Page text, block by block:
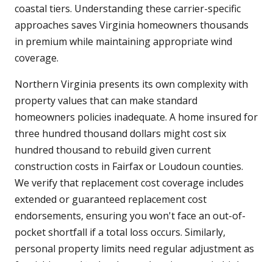
coastal tiers. Understanding these carrier-specific
approaches saves Virginia homeowners thousands
in premium while maintaining appropriate wind
coverage.
Northern Virginia presents its own complexity with
property values that can make standard
homeowners policies inadequate. A home insured for
three hundred thousand dollars might cost six
hundred thousand to rebuild given current
construction costs in Fairfax or Loudoun counties.
We verify that replacement cost coverage includes
extended or guaranteed replacement cost
endorsements, ensuring you won't face an out-of-
pocket shortfall if a total loss occurs. Similarly,
personal property limits need regular adjustment as